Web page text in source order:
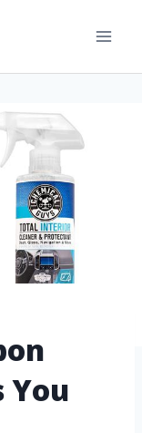
You